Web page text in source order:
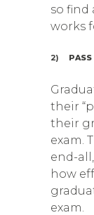
so
works
2) PASS
their
their
exam.
end-
how
exam.